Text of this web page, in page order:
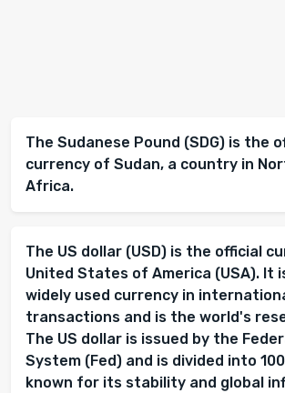
The Sudanese Pound (SDG) is the
currency of Sudan, a country in
Africa.
The US dollar (USD) is the official
United States of America (USA). It
widely used currency in
transactions and is the world's
The US dollar is issued by the
System (Fed) and is divided into
known for its stability and global